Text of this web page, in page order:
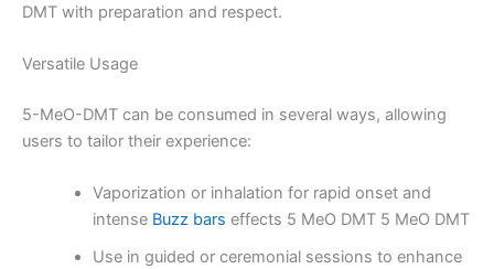
DMT with preparation and respect.
Versatile Usage
5-MeO-DMT can be consumed in several ways, allowing
users to tailor their experience:
Vaporization or inhalation for rapid onset and
intense Buzz bars effects 5 MeO DMT 5 MeO DMT
Use in guided or ceremonial sessions to enhance